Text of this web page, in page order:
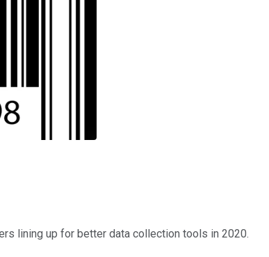
lining up for better data collection tools in 2020.